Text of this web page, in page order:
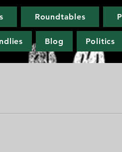
Roundtables
Blog Politics